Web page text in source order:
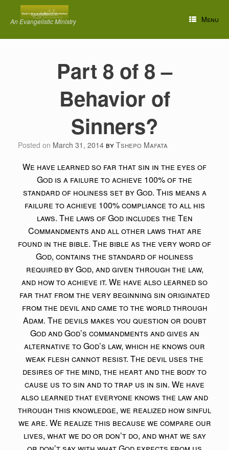
contentAn Evangelistic Ministry Menu
Part 8 of 8 –
Behavior of
Sinners?
Posted on March 31, 2014 by Tshepo Mafata
We have learned so far that sin in the eyes of
God is a failure to achieve 100% of the
standard of holiness set by God. This means a
failure to achieve 100% compliance to all his
laws. The laws of God includes the Ten
Commandments and all other laws that are
found in the bible. The bible as the very word of
God, contains the standard of holiness
required by God, and given through the law,
and how to achieve it. We have also learned so
far that from the very beginning sin originated
from the devil and came to the world through
Adam. The devils makes you question or doubt
God and God’s commandments and gives an
alternative to God’s law, which he knows our
weak flesh cannot resist. The devil uses the
desires of the mind, the heart and the body to
cause us to sin and to trap us in sin. We have
also learned that everyone knows the law and
through this knowledge, we realized how sinful
we are. We realize this because we compare our
lives, what we do or don’t do, and what we say